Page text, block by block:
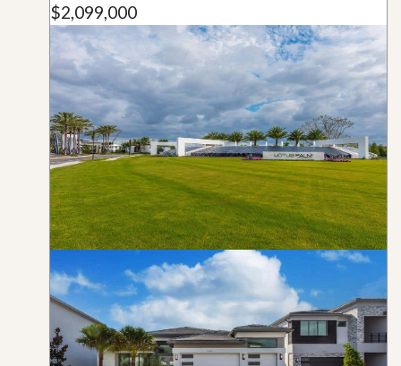
$2,099,000